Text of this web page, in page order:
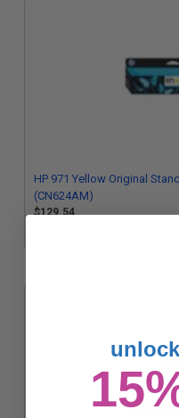
HP 971 Yellow Original
(CN624AM)
$129.54